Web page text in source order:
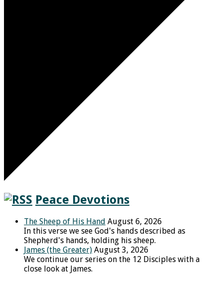
Peace Devotions
The Sheep of His Hand August 6, 2026
In this verse we see God's hands described as
Shepherd's hands, holding his sheep.
James (the Greater) August 3, 2026
We continue our series on the 12 Disciples with a
close look at James.